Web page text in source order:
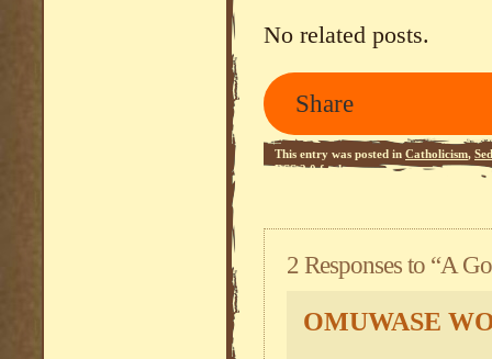
No related posts.
Share
This entry was posted in Catholicism,
RSS 2.0feed.
2 Responses to “A
OMUWASE